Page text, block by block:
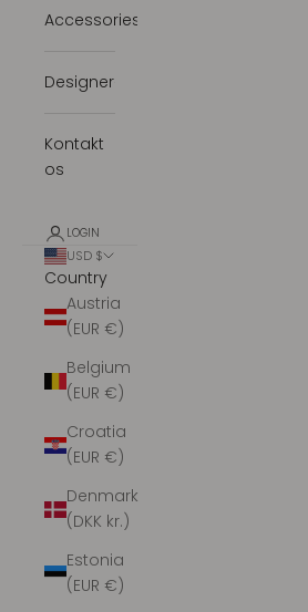
Accessories
Designer
Kontakt
os
LOGIN
USD $
Country
Austria
(EUR €)
Belgium
(EUR €)
Croatia
(EUR €)
Denmark
(DKK kr.)
Estonia
(EUR €)